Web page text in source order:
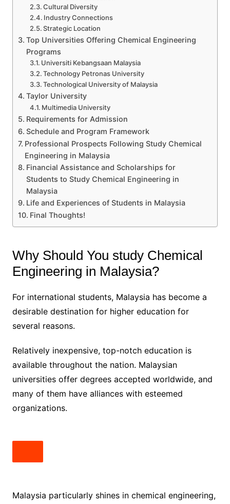
Cultural Diversity
Industry Connections
Strategic Location
Top Universities Offering Chemical Engineering
Programs
Universiti Kebangsaan Malaysia
Technology Petronas University
Technological University of Malaysia
Taylor University
Multimedia University
Requirements for Admission
Schedule and Program Framework
Professional Prospects Following Study Chemical
Engineering in Malaysia
Financial Assistance and Scholarships for
Students to Study Chemical Engineering in
Malaysia
Life and Experiences of Students in Malaysia
Final Thoughts!
Why Should You study Chemical
Engineering in Malaysia?
For international students, Malaysia has become a
desirable destination for higher education for
several reasons.
Relatively inexpensive, top-notch education is
available throughout the nation. Malaysian
universities offer degrees accepted worldwide, and
many of them have alliances with esteemed
organizations.
Malaysia particularly shines in chemical engineering,